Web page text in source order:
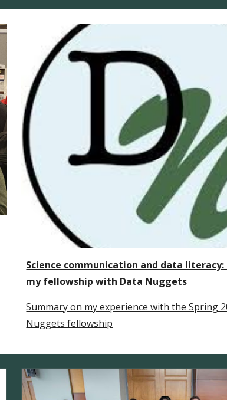
Science communication and data
my fellowship with Data Nuggets
Summary on my experience with the Spring
Nuggets fellowship